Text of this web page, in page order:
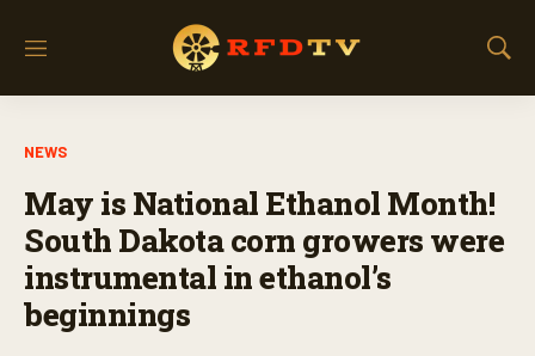
M
S
r
c
NEWS
May is National Ethanol Month!
South Dakota corn growers were
instrumental in ethanol’s
beginnings